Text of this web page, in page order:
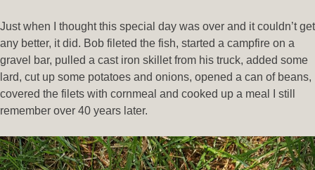
Just when I thought this special day was over and it couldn’t get
any better, it did. Bob fileted the fish, started a campfire on a
gravel bar, pulled a cast iron skillet from his truck, added some
lard, cut up some potatoes and onions, opened a can of beans,
covered the filets with cornmeal and cooked up a meal I still
remember over 40 years later.